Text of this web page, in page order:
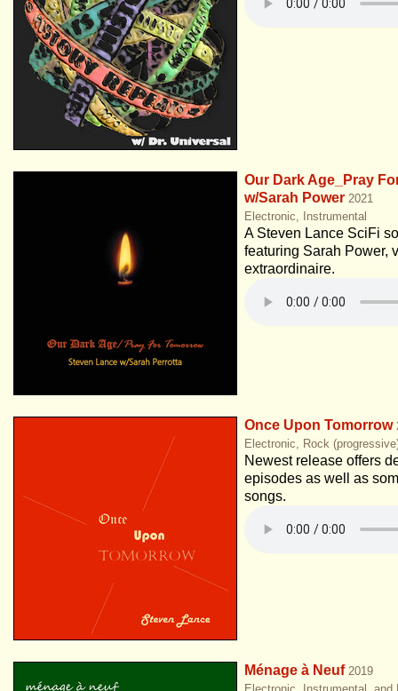
Our Dark Age_Pray
w/Sarah Power 2021
Electronic, Instrumental
A Steven Lance SciFi
featuring Sarah Power,
extraordinaire.
Once Upon Tomorrow
Electronic, Rock
Newest release offers
episodes as well as
songs.
Ménage à Neuf 2019